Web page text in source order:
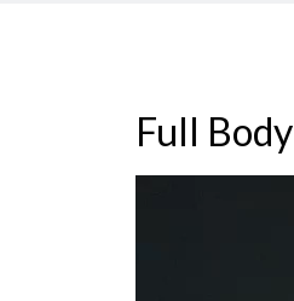
Full Body